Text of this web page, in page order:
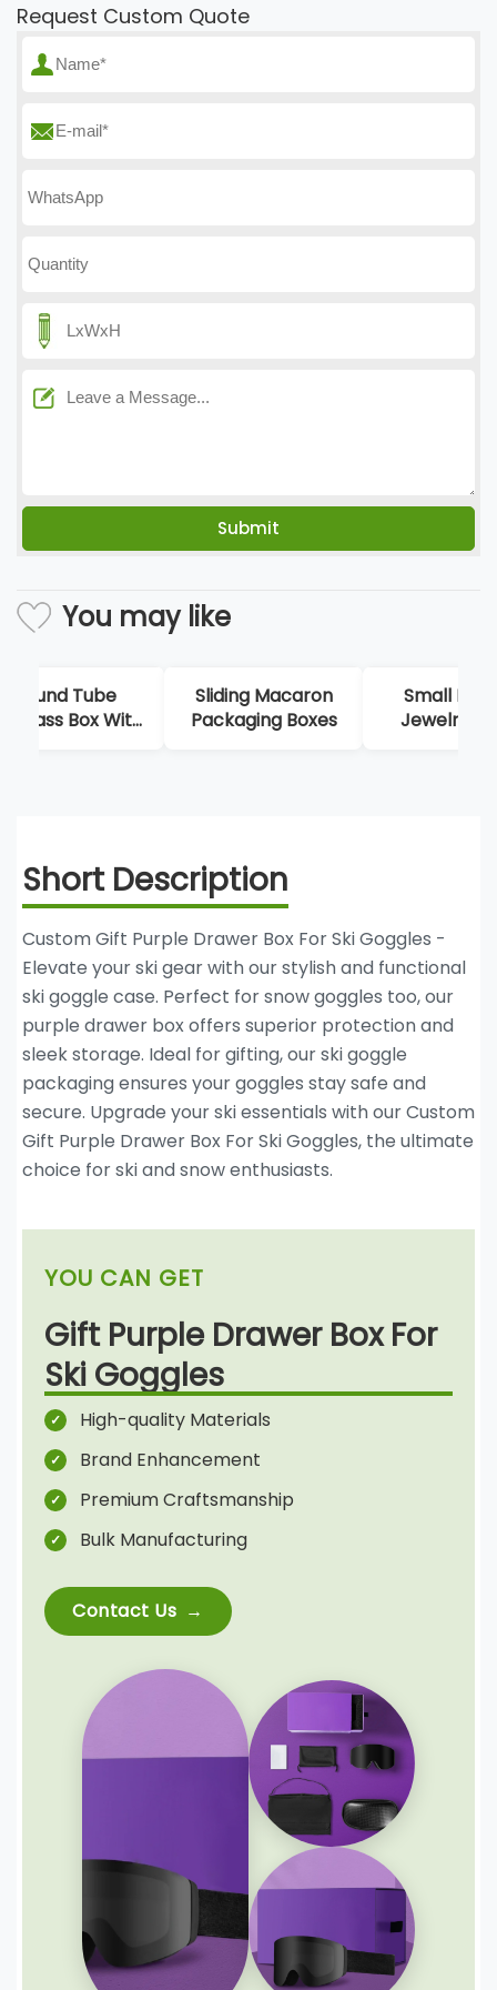
Request Custom Quote
You may like
Sliding Macaron
Packaging Boxes
Small Drawer
Jewelry Boxes
Short Description
Custom Gift Purple Drawer Box For Ski Goggles -
Elevate your ski gear with our stylish and functional
ski goggle case. Perfect for snow goggles too, our
purple drawer box offers superior protection and
sleek storage. Ideal for gifting, our ski goggle
packaging ensures your goggles stay safe and
secure. Upgrade your ski essentials with our Custom
Gift Purple Drawer Box For Ski Goggles, the ultimate
choice for ski and snow enthusiasts.
YOU CAN GET
Gift Purple Drawer Box For
Ski Goggles
High-quality Materials
Brand Enhancement
Premium Craftsmanship
Bulk Manufacturing
Contact Us